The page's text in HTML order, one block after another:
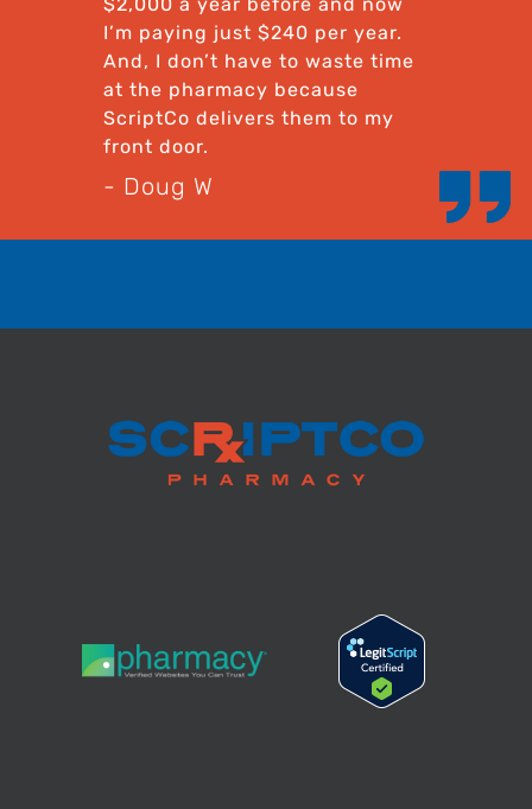
I’m paying just $240 per year.
And, I don’t have to waste time
at the pharmacy because
ScriptCo delivers them to my
front door.
- Doug W